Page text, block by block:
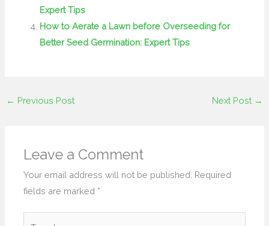
Expert Tips
How to Aerate a Lawn before Overseeding for
Better Seed Germination: Expert Tips
← Previous Post Next Post →
Leave a Comment
Your email address will not be published. Required
fields are marked *